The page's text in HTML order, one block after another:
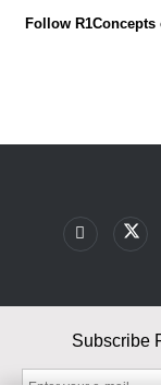
Follow
Subscribe